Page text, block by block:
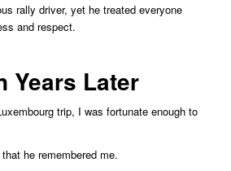
rally driver, yet he treated everyone
and respect.
Years Later
trip, I was fortunate enough to
he remembered me.